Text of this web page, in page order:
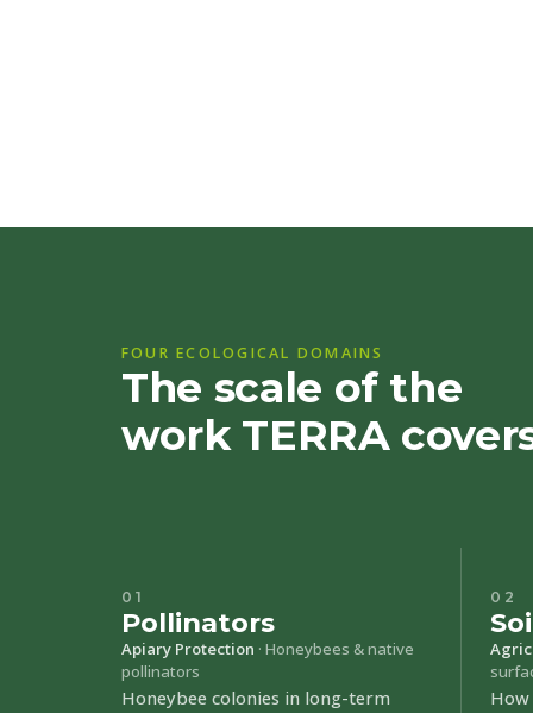
FOUR ECOLOGICAL DOMAINS
The scale of the
work TERRA
01
Pollinators
Apiary Protection · Honeybees & native
pollinators
Honeybee colonies in long-term
02